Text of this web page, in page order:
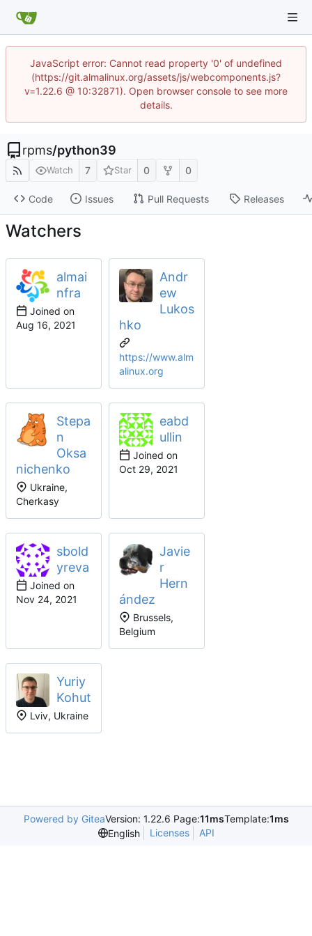
JavaScript error: Cannot read property '0' of undefined
(https://git.almalinux.org/assets/js/webcomponents.js?
v=1.22.6 @ 10:32871). Open browser console to see more
details.
rpms/python39
Watch 7 Star 0 0
Code Issues Pull Requests Releases
Watchers
almai
nfra
Joined on
Andr
ew
Lukos
hko
https://www.alm
alinux.org
Stepa
n
Oksa
nichenko
Ukraine,
Cherkasy
eabd
ullin
Joined on
sbold
yreva
Joined on
Javie
r
Hern
ández
Brussels,
Belgium
Yuriy
Kohut
Lviv, Ukraine
Powered by GiteaVersion: 1.22.6 Page:11msTemplate:1ms
English
Licenses API